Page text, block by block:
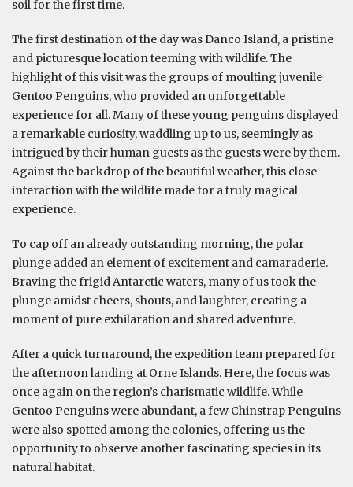
soil for the first time.
The first destination of the day was Danco Island, a pristine
and picturesque location teeming with wildlife. The
highlight of this visit was the groups of moulting juvenile
Gentoo Penguins, who provided an unforgettable
experience for all. Many of these young penguins displayed
a remarkable curiosity, waddling up to us, seemingly as
intrigued by their human guests as the guests were by them.
Against the backdrop of the beautiful weather, this close
interaction with the wildlife made for a truly magical
experience.
To cap off an already outstanding morning, the polar
plunge added an element of excitement and camaraderie.
Braving the frigid Antarctic waters, many of us took the
plunge amidst cheers, shouts, and laughter, creating a
moment of pure exhilaration and shared adventure.
After a quick turnaround, the expedition team prepared for
the afternoon landing at Orne Islands. Here, the focus was
once again on the region’s charismatic wildlife. While
Gentoo Penguins were abundant, a few Chinstrap Penguins
were also spotted among the colonies, offering us the
opportunity to observe another fascinating species in its
natural habitat.